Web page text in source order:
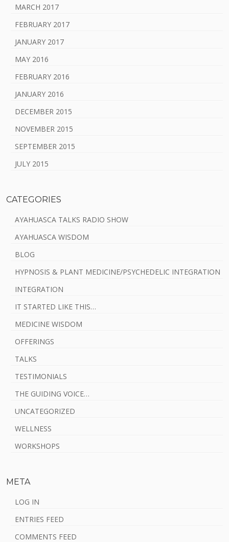
MARCH 2017
FEBRUARY 2017
JANUARY 2017
MAY 2016
FEBRUARY 2016
JANUARY 2016
DECEMBER 2015
NOVEMBER 2015
SEPTEMBER 2015
JULY 2015
CATEGORIES
AYAHUASCA TALKS RADIO SHOW
AYAHUASCA WISDOM
BLOG
HYPNOSIS & PLANT MEDICINE/PSYCHEDELIC INTEGRATION
INTEGRATION
IT STARTED LIKE THIS…
MEDICINE WISDOM
OFFERINGS
TALKS
TESTIMONIALS
THE GUIDING VOICE…
UNCATEGORIZED
WELLNESS
WORKSHOPS
META
LOG IN
ENTRIES FEED
COMMENTS FEED